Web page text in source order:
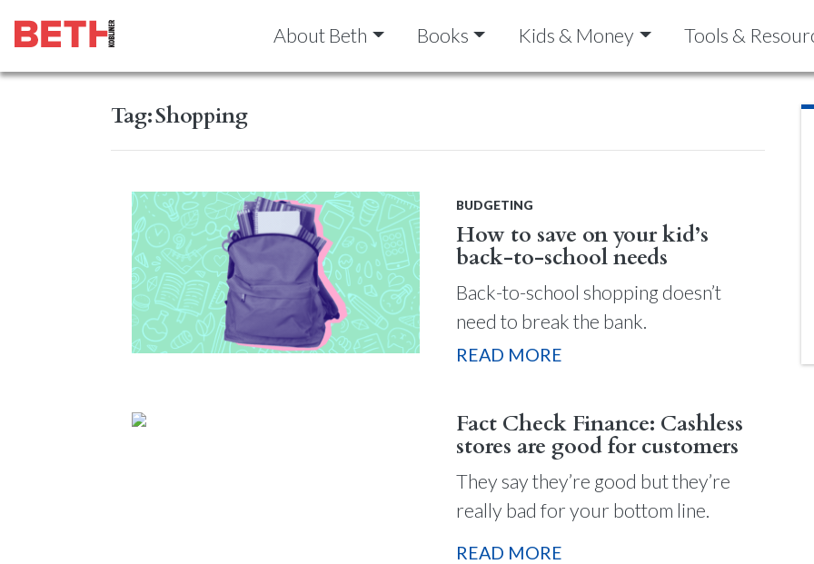
About Beth Books Kids & Money Tools &
Tag:Shopping
BUDGETING
How to save on your kid’s
back-to-school needs
Back-to-school shopping doesn’t
need to break the bank.
READ MORE
Fact Check Finance: Cashless
stores are good for customers
They say they’re good but they’re
really bad for your bottom line.
READ MORE